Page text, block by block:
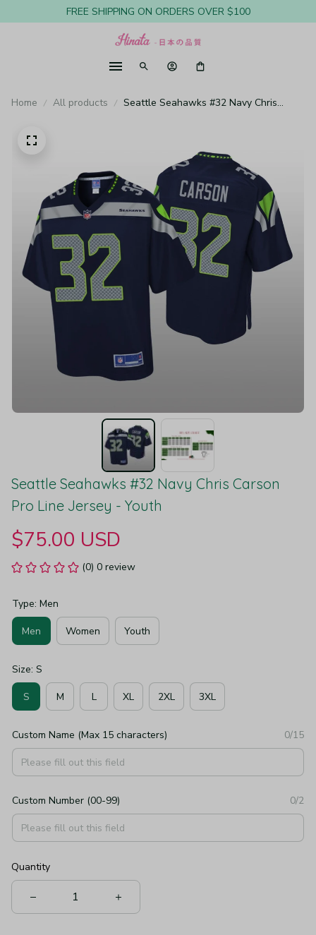
FREE SHIPPING ON ORDERS OVER $100
Home All products
Seattle Seahawks #32 Navy Chris
Seattle Seahawks #32 Navy Chris Carson
Pro Line Jersey - Youth
$75.00 USD
(0) 0 review
Type: Men
Men Women Youth
Size: S
S M L XL 2XL 3XL
Custom Name (Max 15 characters) 0/15
Custom Number (00-99) 0/2
Quantity